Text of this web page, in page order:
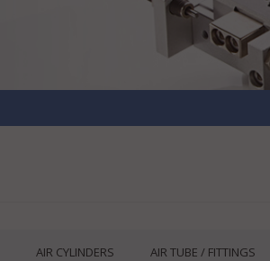
AIR CYLINDERS AIR TUBE / FITTINGS